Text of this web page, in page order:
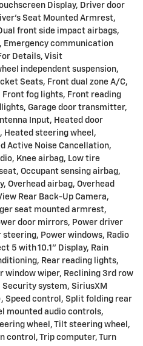
Display, Driver door
Seat Mounted Armrest,
front side impact airbags,
communication
Details, Visit
independent suspension,
Seats, Front dual zone A/C,
fog lights, Front reading
Garage door transmitter,
Input, Heated door
Heated steering wheel,
Active Noise Cancellation,
Knee airbag, Low tire
Occupant sensing airbag,
Overhead airbag, Overhead
Rear Back-Up Camera,
seat mounted armrest,
door mirrors, Power driver
Power windows, Radio
5 with 10.1" Display, Rain
Rear reading lights,
window wiper, Reclining 3rd row
system, SiriusXM
Speed control, Split folding rear
mounted audio controls,
wheel, Tilt steering wheel,
control, Trip computer, Turn